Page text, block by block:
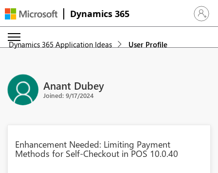
Dynamics 365 Sign in
Dynamics 365 Application Ideas User Profile
Anant Dubey
Joined: 9/17/2024
Enhancement Needed: Limiting Payment
Methods for Self-Checkout in POS 10.0.40